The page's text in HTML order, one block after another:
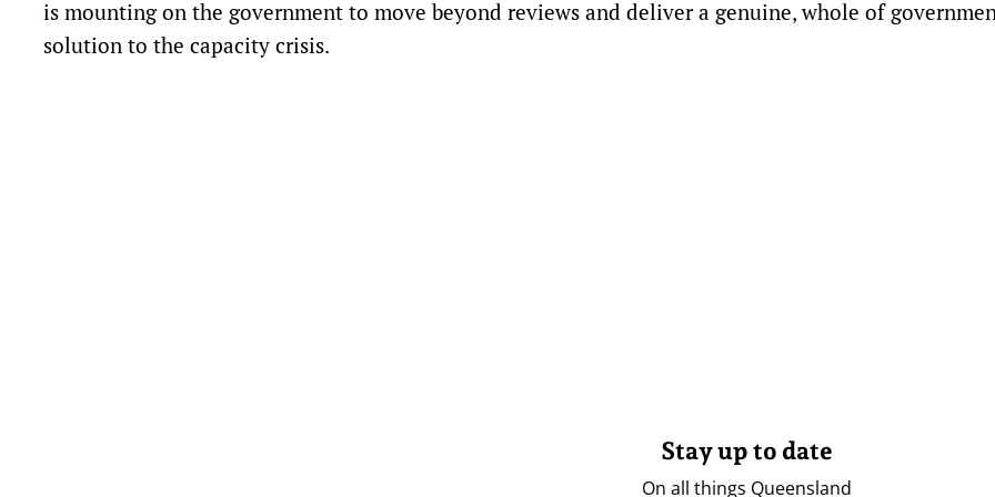
is mounting on the government to move beyond reviews and deliver a genuine, whole of
solution to the capacity crisis.
Stay up to date
On all things Queensland